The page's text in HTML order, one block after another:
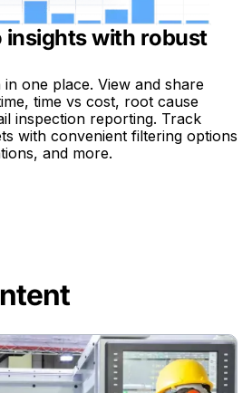
insights with robust
one place. View and share
time vs cost, root cause
inspection reporting. Track
with convenient filtering options
and more.